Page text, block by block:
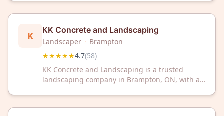
your outdoor space.
K KK Concrete and Landscaping
Landscaper · Brampton
★★★★★4.7(58)
KK Concrete and Landscaping is a trusted
landscaping company in Brampton, ON, with a
highly-rated local expert.